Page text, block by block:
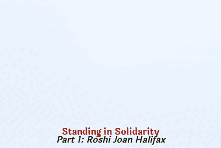
Standing in Solidarity
Part 1: Roshi Joan Halifax